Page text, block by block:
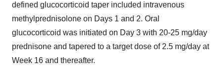
defined glucocorticoid taper included intravenous
methylprednisolone on Days 1 and 2. Oral
glucocorticoid was initiated on Day 3 with 20-25 mg/day
prednisone and tapered to a target dose of 2.5 mg/day at
Week 16 and thereafter.